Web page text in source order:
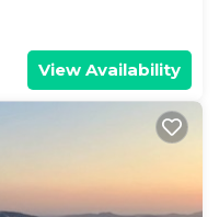
View Availability